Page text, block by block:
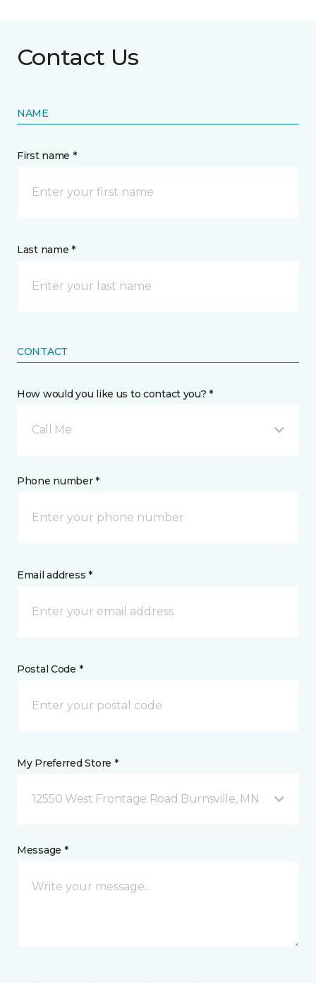
Contact Us
NAME
First name *
Last name *
CONTACT
How would you like us to contact you? *
Call Me
Phone number *
Email address *
Postal Code *
My Preferred Store *
12550 West Frontage Road Burnsville, MN
Message *